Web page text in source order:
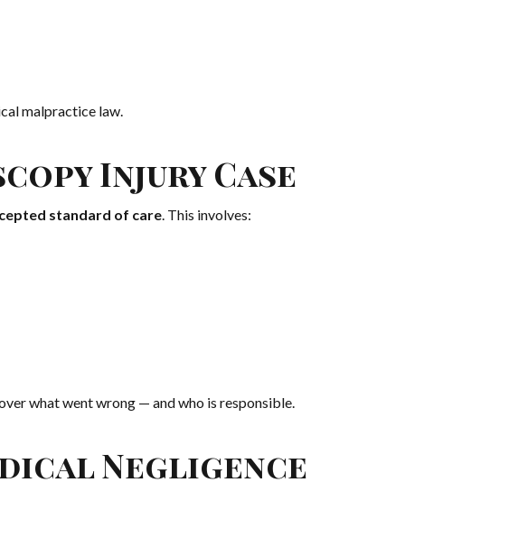
malpractice law.
Injury Case
standard of care. This involves:
what went wrong — and who is responsible.
Negligence